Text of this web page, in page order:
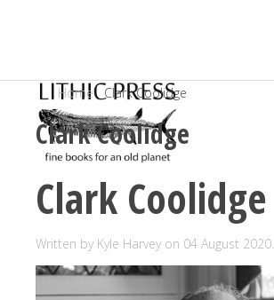
Home Clark Coolidge
Clark Coolidge
Clark Coolidge
Written by Kyle Harvey on 04 August 2020.